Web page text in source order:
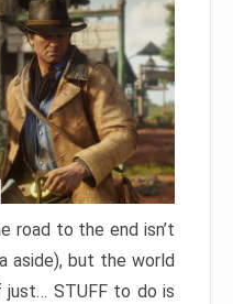
road to the end isn’t
aside), but the world
just… STUFF to do is